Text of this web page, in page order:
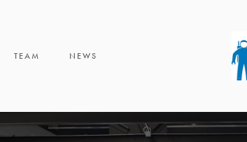
TEAM NEWS